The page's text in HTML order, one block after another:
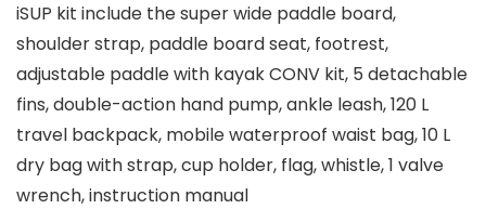
iSUP kit include the super wide paddle board,
shoulder strap, paddle board seat, footrest,
adjustable paddle with kayak CONV kit, 5 detachable
fins, double-action hand pump, ankle leash, 120 L
travel backpack, mobile waterproof waist bag, 10 L
dry bag with strap, cup holder, flag, whistle, 1 valve
wrench, instruction manual